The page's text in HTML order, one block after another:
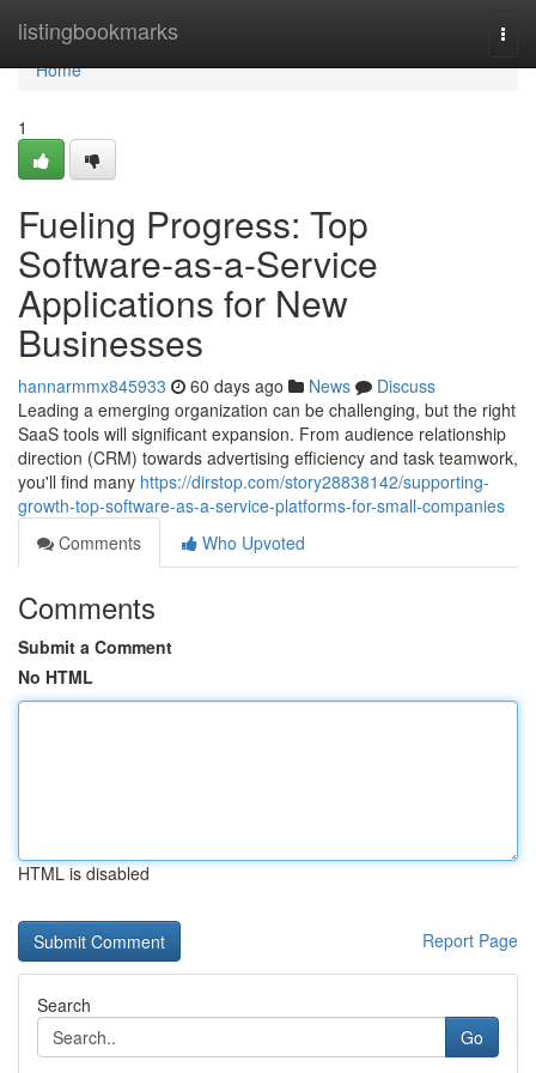
listingbookmarks
Home
Home
1
Fueling Progress: Top
Software-as-a-Service
Applications for New
Businesses
hannarmmx845933 60 days ago News
Discuss
Leading a emerging organization can be challenging, but the right
SaaS tools will significant expansion. From audience relationship
direction (CRM) towards advertising efficiency and task teamwork,
you'll find many https://dirstop.com/story28838142/supporting-
growth-top-software-as-a-service-platforms-for-small-companies
Comments
Who Upvoted
Comments
Submit a Comment
No HTML
HTML is disabled
Report Page
Search
Go